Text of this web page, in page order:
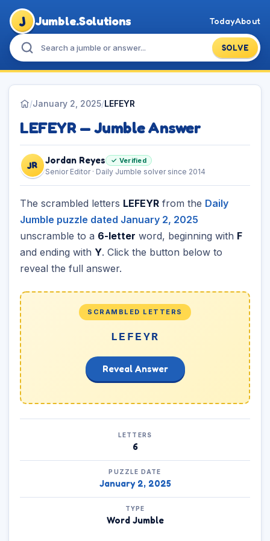
J Jumble.Solutions
SOLVE
TodayAbout
/January 2, 2025/LEFEYR
LEFEYR — Jumble Answer
JR Jordan Reyes ✓ Verified
Senior Editor · Daily Jumble solver since 2014
The scrambled letters LEFEYR from the Daily
Jumble puzzle dated January 2, 2025
unscramble to a 6-letter word, beginning with F
and ending with Y. Click the button below to
reveal the full answer.
SCRAMBLED LETTERS
LEFEYR
Reveal Answer
LETTERS
6
PUZZLE DATE
January 2, 2025
TYPE
Word Jumble